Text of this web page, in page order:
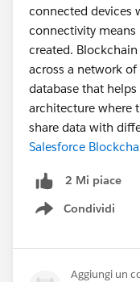
connected devices
connectivity
created.
across a network of
database that
architecture where
share data with
Salesforce
2 Mi piace
Condividi
Show menu
Aggiungi un